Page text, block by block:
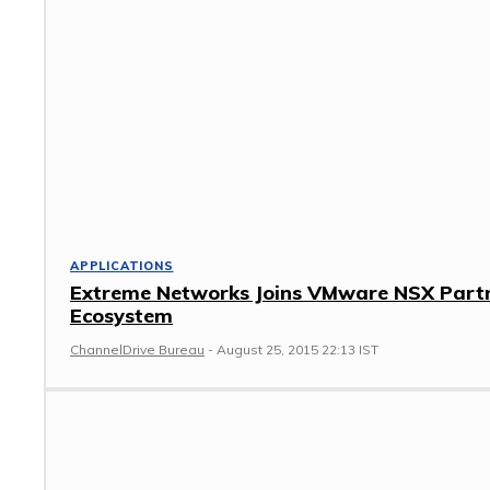
APPLICATIONS
Extreme Networks Joins VMware NSX
Ecosystem
ChannelDrive Bureau - August 25, 2015 22:13 IST